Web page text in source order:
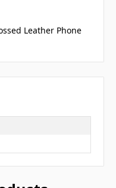
Leather Phone